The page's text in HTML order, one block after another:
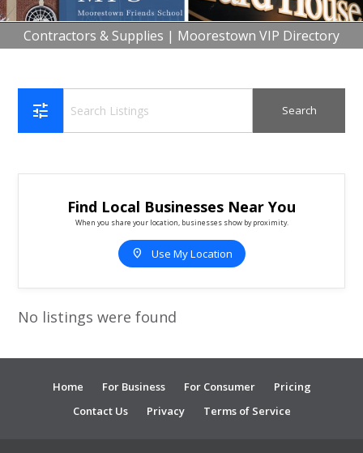
Contractors & Supplies | Moorestown VIP Directory
tune
Find Local Businesses Near You
When you share your location, businesses show by proximity.
location_on Use My Location
No listings were found
Home For Business For Consumer
Pricing
Contact Us
Privacy Terms of Service